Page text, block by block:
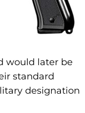
would later be
standard
designation